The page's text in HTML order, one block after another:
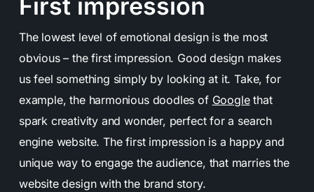
First impression
The lowest level of emotional design is the most
obvious – the first impression. Good design makes
us feel something simply by looking at it. Take, for
example, the harmonious doodles of Googlethat
spark creativity and wonder, perfect for a search
engine website. The first impression is a happy and
unique way to engage the audience, that marries the
website design with the brand story.